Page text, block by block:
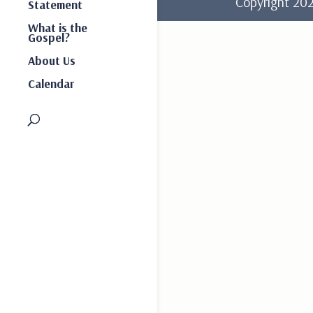
Statement
What is the
Gospel?
About Us
Calendar